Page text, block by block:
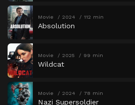
Movie 2024 112 min
Absolution
Movie 2025 99 min
Wildcat
Movie 2024 78 min
Nazi Supersoldier